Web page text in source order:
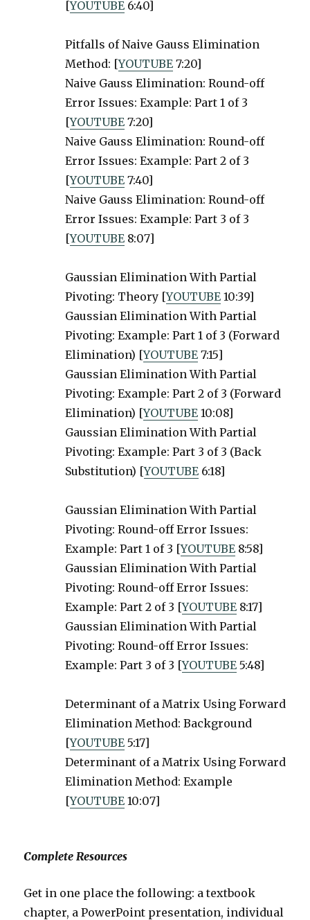
[YOUTUBE 6:40]
Pitfalls of Naive Gauss Elimination
Method: [YOUTUBE 7:20]
Naive Gauss Elimination: Round-off
Error Issues: Example: Part 1 of 3
[YOUTUBE 7:20]
Naive Gauss Elimination: Round-off
Error Issues: Example: Part 2 of 3
[YOUTUBE 7:40]
Naive Gauss Elimination: Round-off
Error Issues: Example: Part 3 of 3
[YOUTUBE 8:07]
Gaussian Elimination With Partial
Pivoting: Theory [YOUTUBE 10:39]
Gaussian Elimination With Partial
Pivoting: Example: Part 1 of 3 (Forward
Elimination) [YOUTUBE 7:15]
Gaussian Elimination With Partial
Pivoting: Example: Part 2 of 3 (Forward
Elimination) [YOUTUBE 10:08]
Gaussian Elimination With Partial
Pivoting: Example: Part 3 of 3 (Back
Substitution) [YOUTUBE 6:18]
Gaussian Elimination With Partial
Pivoting: Round-off Error Issues:
Example: Part 1 of 3 [YOUTUBE 8:58]
Gaussian Elimination With Partial
Pivoting: Round-off Error Issues:
Example: Part 2 of 3 [YOUTUBE 8:17]
Gaussian Elimination With Partial
Pivoting: Round-off Error Issues:
Example: Part 3 of 3 [YOUTUBE 5:48]
Determinant of a Matrix Using Forward
Elimination Method: Background
[YOUTUBE 5:17]
Determinant of a Matrix Using Forward
Elimination Method: Example
[YOUTUBE 10:07]
Complete Resources
Get in one place the following: a textbook
chapter, a PowerPoint presentation, individual